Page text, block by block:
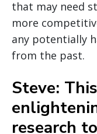
that may need
more
any potentially
from the past.
Steve:
research